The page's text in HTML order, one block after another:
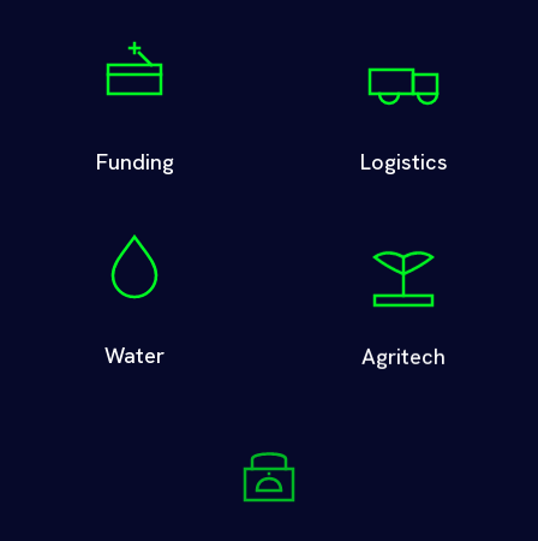
Funding Logistics
Water Agritech